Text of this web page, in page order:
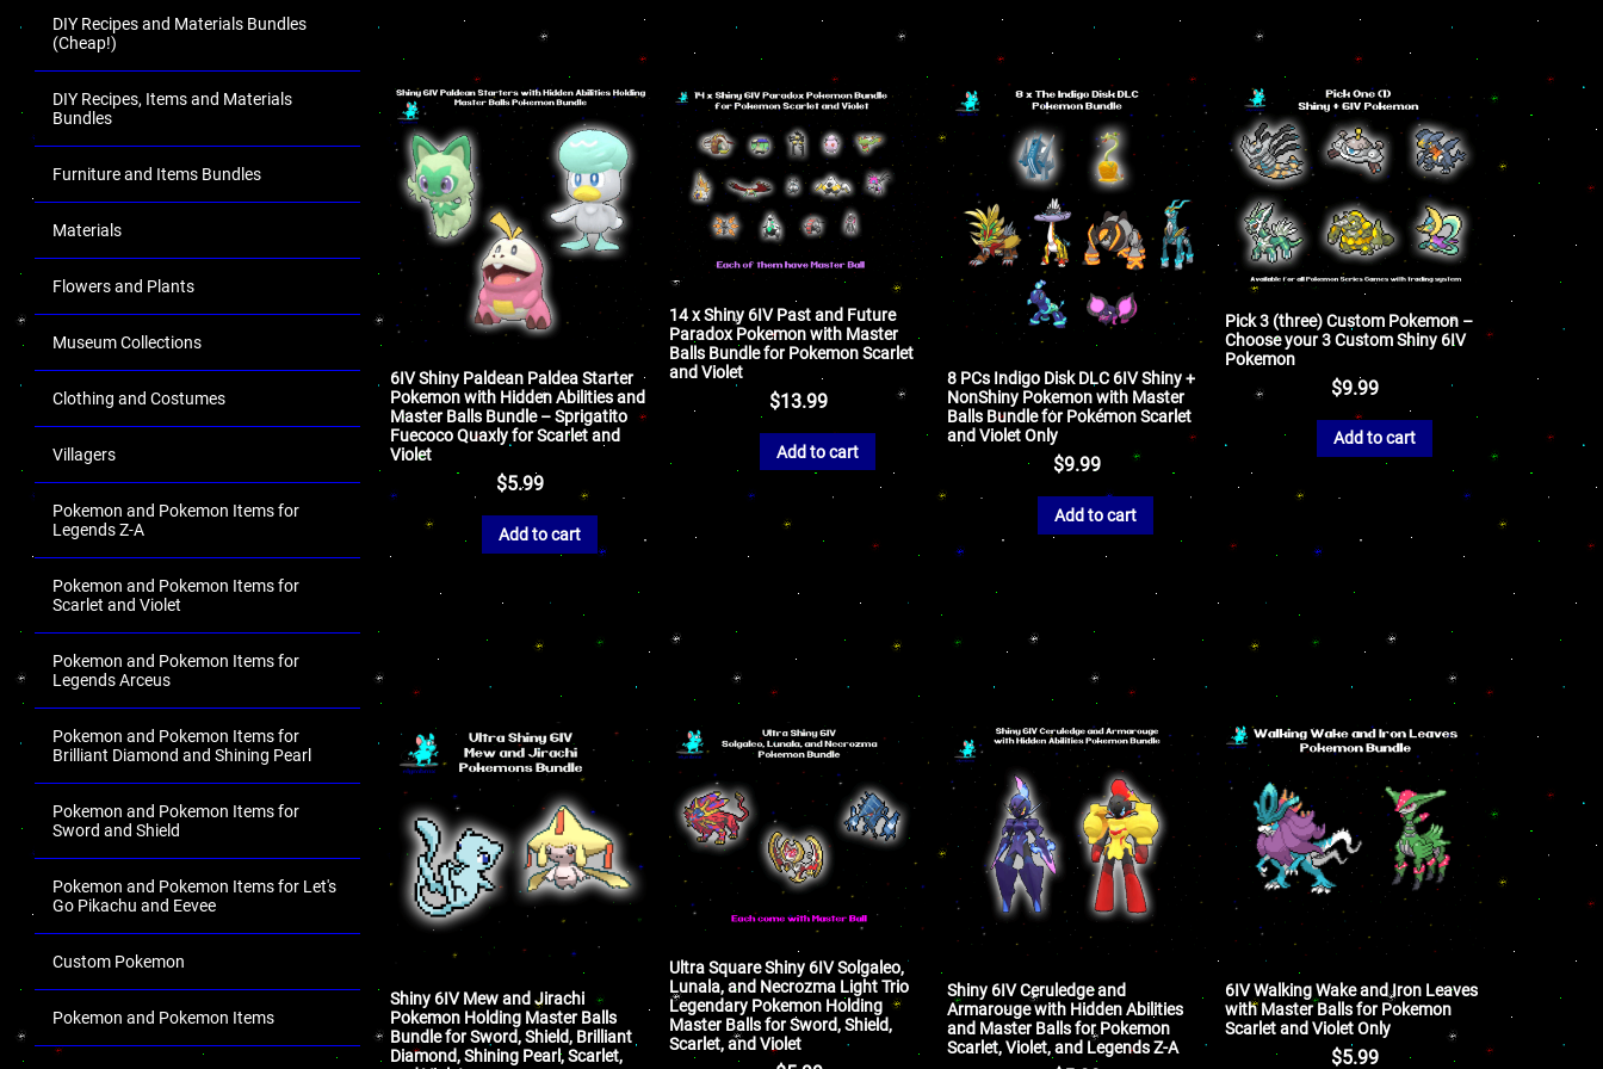
DIY Recipes and Materials Bundles
(Cheap!)
DIY Recipes, Items and Materials
Bundles
Furniture and Items Bundles
Materials
Flowers and Plants
Museum Collections
Clothing and Costumes
Villagers
Pokemon and Pokemon Items for
Legends Z-A
Pokemon and Pokemon Items for
Scarlet and Violet
Pokemon and Pokemon Items for
Legends Arceus
Pokemon and Pokemon Items for
Brilliant Diamond and Shining Pearl
Pokemon and Pokemon Items for
Sword and Shield
Pokemon and Pokemon Items for Let's
Go Pikachu and Eevee
Custom Pokemon
Pokemon and Pokemon Items
6IV Shiny Paldean Paldea Starter
Pokemon with Hidden Abilities and
Master Balls Bundle – Sprigatito
Fuecoco Quaxly for Scarlet and
Violet
$5.99
Add to cart
14 x Shiny 6IV Past and Future
Paradox Pokemon with Master
Balls Bundle for Pokemon Scarlet
and Violet
$13.99
Add to cart
8 PCs Indigo Disk DLC 6IV Shiny +
NonShiny Pokemon with Master
Balls Bundle for Pokémon Scarlet
and Violet Only
$9.99
Add to cart
Pick 3 (three) Custom Pokemon –
Choose your 3 Custom Shiny 6IV
Pokemon
$9.99
Add to cart
Shiny 6IV Mew and Jirachi
Pokemon Holding Master Balls
Bundle for Sword, Shield, Brilliant
Diamond, Shining Pearl, Scarlet,
Ultra Square Shiny 6IV Solgaleo,
Lunala, and Necrozma Light Trio
Legendary Pokemon Holding
Master Balls for Sword, Shield,
Scarlet, and Violet
Shiny 6IV Ceruledge and
Armarouge with Hidden Abilities
and Master Balls for Pokemon
Scarlet, Violet, and Legends Z-A
6IV Walking Wake and Iron Leaves
with Master Balls for Pokemon
Scarlet and Violet Only
$5.99